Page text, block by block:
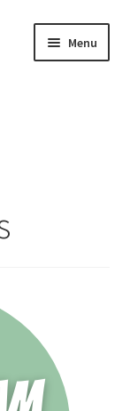
Menu